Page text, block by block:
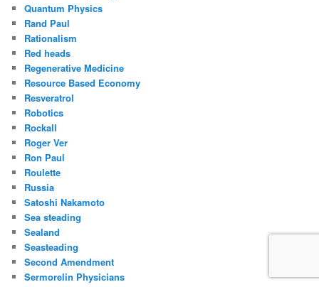
Quantum Physics
Rand Paul
Rationalism
Red heads
Regenerative Medicine
Resource Based Economy
Resveratrol
Robotics
Rockall
Roger Ver
Ron Paul
Roulette
Russia
Satoshi Nakamoto
Sea steading
Sealand
Seasteading
Second Amendment
Sermorelin Physicians